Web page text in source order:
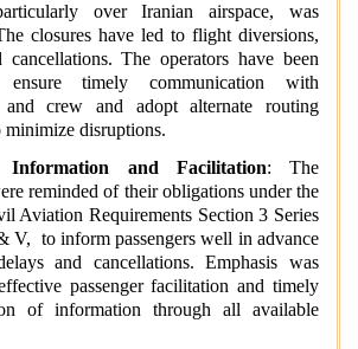
over Iranian airspace, was
closures have led to flight diversions,
cancellations. The operators have been
timely communication with
and crew and adopt alternate routing
minimize disruptions.
Information and Facilitation: The
reminded of their obligations under the
Aviation Requirements Section 3 Series
V, to inform passengers well in advance
and cancellations. Emphasis was
passenger facilitation and timely
of information through all available